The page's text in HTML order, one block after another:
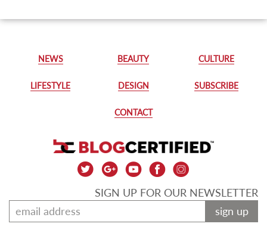
NEWS BEAUTY CULTURE
LIFESTYLE DESIGN SUBSCRIBE
CONTACT
SIGN UP FOR OUR NEWSLETTER
sign up